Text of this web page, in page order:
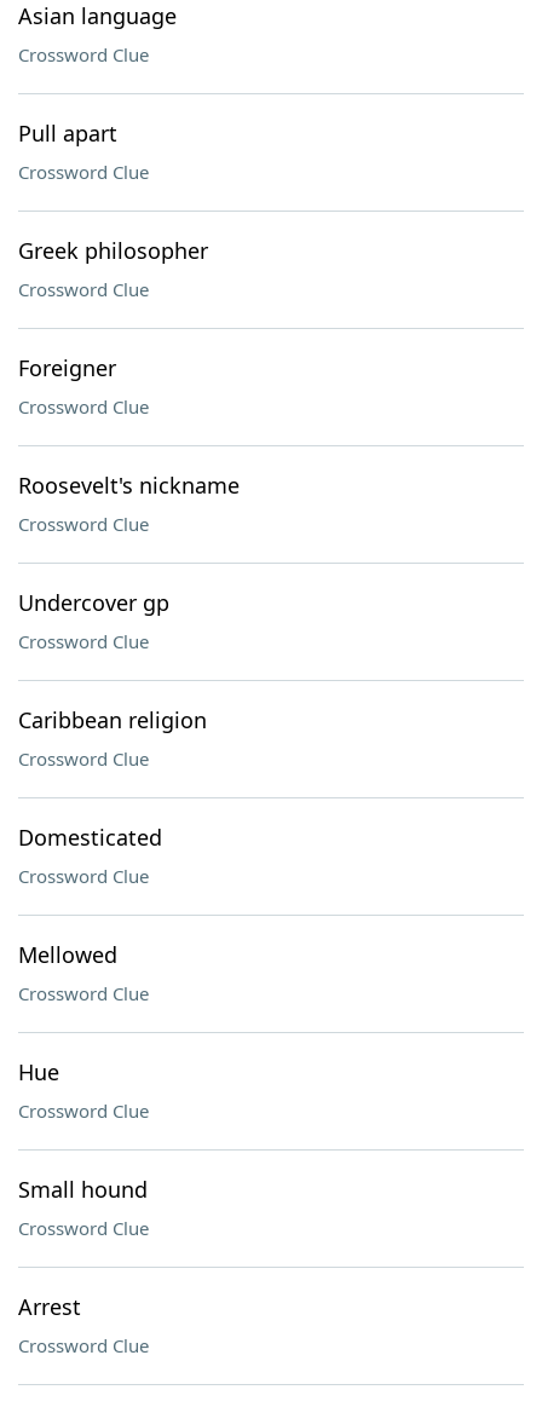
Asian language
Crossword Clue
Pull apart
Crossword Clue
Greek philosopher
Crossword Clue
Foreigner
Crossword Clue
Roosevelt's nickname
Crossword Clue
Undercover gp
Crossword Clue
Caribbean religion
Crossword Clue
Domesticated
Crossword Clue
Mellowed
Crossword Clue
Hue
Crossword Clue
Small hound
Crossword Clue
Arrest
Crossword Clue